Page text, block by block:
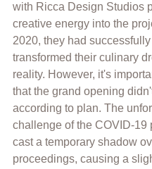
with Ricca Design Studios
creative energy into the
2020, they had successfully
transformed their culinary
reality. However, it's
that the grand opening
according to plan. The
challenge of the COVID-19
cast a temporary shadow
proceedings, causing a